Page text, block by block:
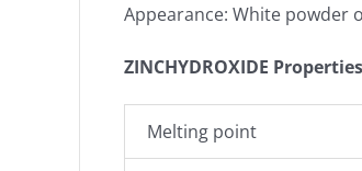
Appearance: White powder
ZINCHYDROXIDE Properties
Melting point